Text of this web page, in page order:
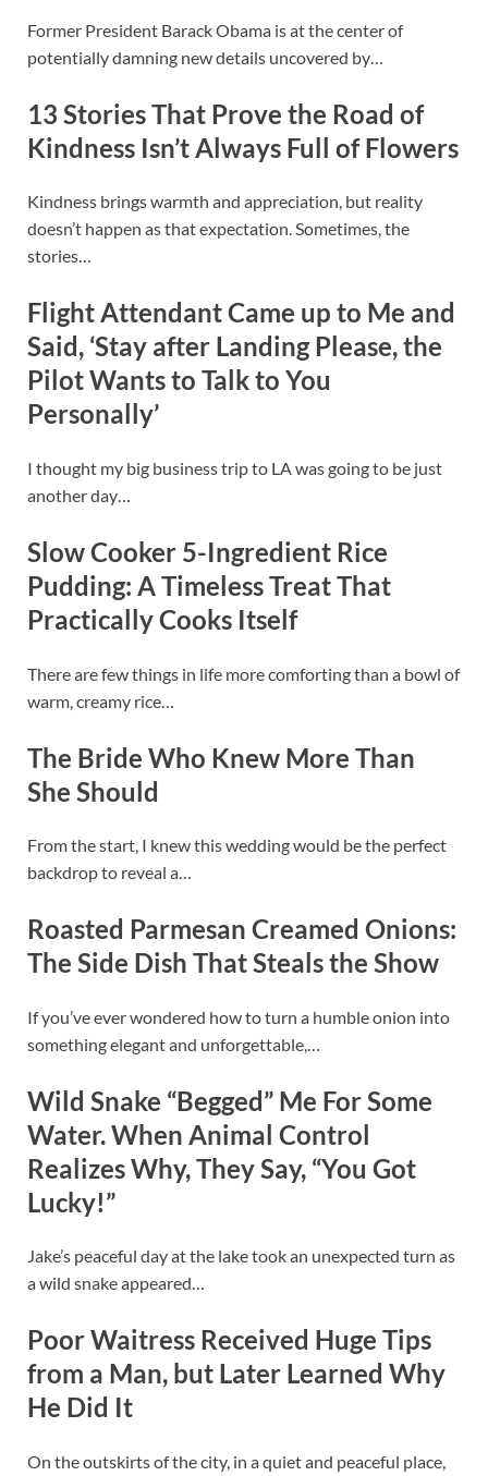
Former President Barack Obama is at the center of
potentially damning new details uncovered by…
13 Stories That Prove the Road of
Kindness Isn’t Always Full of Flowers
Kindness brings warmth and appreciation, but reality
doesn’t happen as that expectation. Sometimes, the
stories…
Flight Attendant Came up to Me and
Said, ‘Stay after Landing Please, the
Pilot Wants to Talk to You
Personally’
I thought my big business trip to LA was going to be just
another day…
Slow Cooker 5-Ingredient Rice
Pudding: A Timeless Treat That
Practically Cooks Itself
There are few things in life more comforting than a bowl of
warm, creamy rice…
The Bride Who Knew More Than
She Should
From the start, I knew this wedding would be the perfect
backdrop to reveal a…
Roasted Parmesan Creamed Onions:
The Side Dish That Steals the Show
If you’ve ever wondered how to turn a humble onion into
something elegant and unforgettable,…
Wild Snake “Begged” Me For Some
Water. When Animal Control
Realizes Why, They Say, “You Got
Lucky!”
Jake’s peaceful day at the lake took an unexpected turn as
a wild snake appeared…
Poor Waitress Received Huge Tips
from a Man, but Later Learned Why
He Did It
On the outskirts of the city, in a quiet and peaceful place,